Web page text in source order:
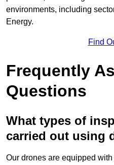
environments, including
Energy.
Find
Frequently
Questions
What types of
carried out using
Our drones are equipped